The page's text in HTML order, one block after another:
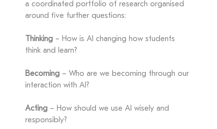
a coordinated portfolio of research organised
around five further questions:
Thinking – How is AI changing how students
think and learn?
Becoming – Who are we becoming through our
interaction with AI?
Acting – How should we use AI wisely and
responsibly?